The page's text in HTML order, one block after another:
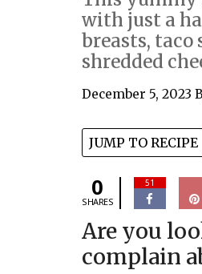
with just a
breasts, taco
shredded
December 5, 2023
JUMP TO RECIPE
0
SHARES
51
Are you
complain